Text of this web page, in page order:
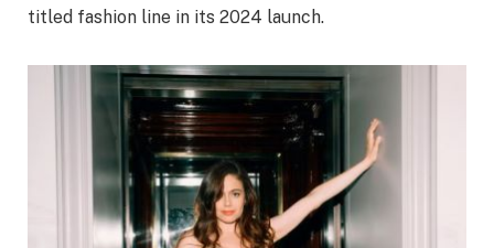
titled fashion line in its 2024 launch.